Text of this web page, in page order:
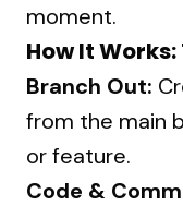
moment.
How It
Branch Out:
from the main
or feature.
Code &